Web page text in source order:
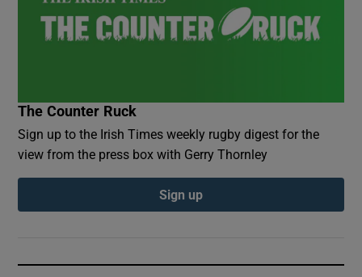
The Counter Ruck
Sign up to the Irish Times weekly rugby digest for the
view from the press box with Gerry Thornley
Sign up